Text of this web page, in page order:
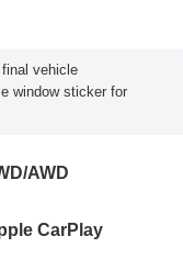
vehicle
window sticker for
AWD
CarPlay